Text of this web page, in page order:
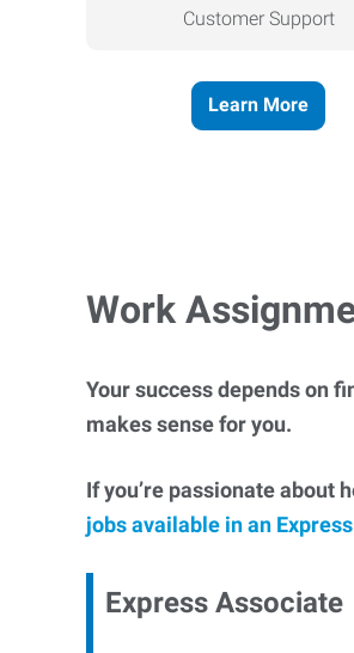
Customer Support
Learn More
Work
Your success depends on
makes sense for you.
If you’re passionate about
jobs available in an
Express Associate